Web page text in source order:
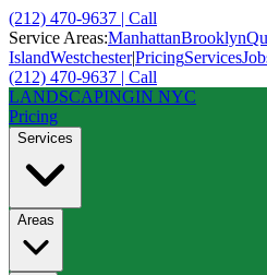
(212) 470-9637 | Call
Service Areas:ManhattanBrooklyn
IslandWestchester|PricingServices
(212) 470-9637 | Call
LANDSCAPINGIN NYC
Pricing
Services
Areas